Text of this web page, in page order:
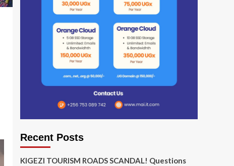
Recent Posts
KIGEZI TOURISM ROADS SCANDAL! Questions